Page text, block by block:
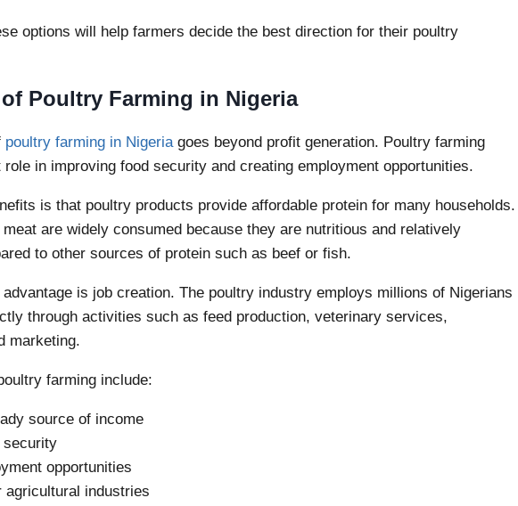
options will help farmers decide the best direction for their poultry
Poultry Farming in Nigeria
poultry farming in Nigeriagoes beyond profit generation. Poultry farming
in improving food security and creating employment opportunities.
is that poultry products provide affordable protein for many households.
are widely consumed because they are nutritious and relatively
to other sources of protein such as beef or fish.
is job creation. The poultry industry employs millions of Nigerians
through activities such as feed production, veterinary services,
marketing.
farming include:
source of income
security
opportunities
agricultural industries